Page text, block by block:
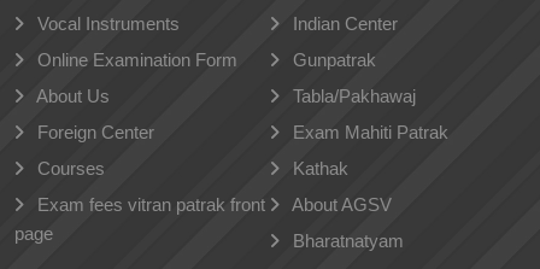
Vocal Instruments
Indian Center
Online Examination Form
Gunpatrak
About Us
Tabla/Pakhawaj
Foreign Center
Exam Mahiti Patrak
Courses
Kathak
Exam fees vitran patrak front
page
About AGSV
Bharatnatyam